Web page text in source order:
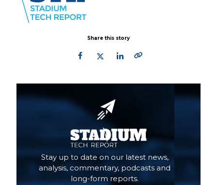
Share this story
Stay up to date on our latest news,
analysis, commentary, podcasts and
long-form reports.